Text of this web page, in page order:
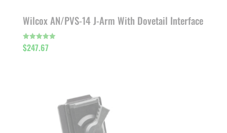
Wilcox AN/PVS-14 J-Arm With Dovetail Interface
Rated
5.00
$247.67